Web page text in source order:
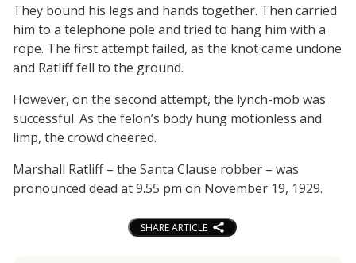
They bound his legs and hands together. Then carried
him to a telephone pole and tried to hang him with a
rope. The first attempt failed, as the knot came undone
and Ratliff fell to the ground.
However, on the second attempt, the lynch-mob was
successful. As the felon’s body hung motionless and
limp, the crowd cheered.
Marshall Ratliff – the Santa Clause robber – was
pronounced dead at 9.55 pm on November 19, 1929.
SHARE ARTICLE